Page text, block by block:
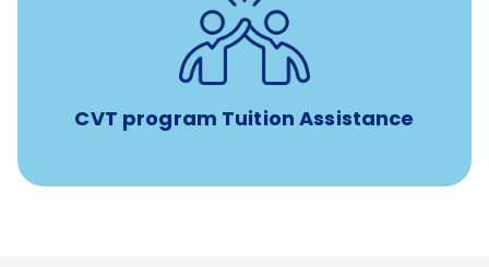
CVT program Tuition Assistance
Tuition assistance through Banfield’s Sponsored
Veterinary Technician Degree Program